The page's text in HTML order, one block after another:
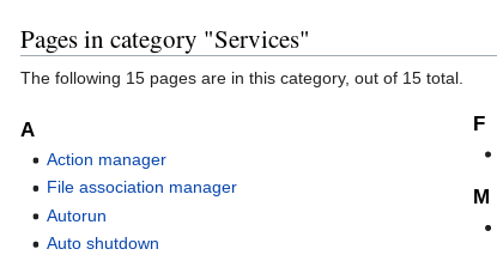
Pages in category "Services"
The following 15 pages are in this category, out of 15 total.
A
Action manager
File association manager
Autorun
Auto shutdown
F
M